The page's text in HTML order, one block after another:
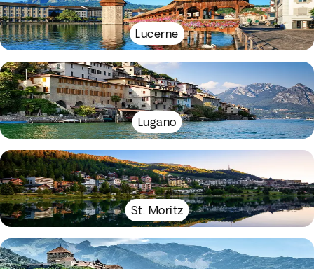
Lucerne
Lugano
St. Moritz